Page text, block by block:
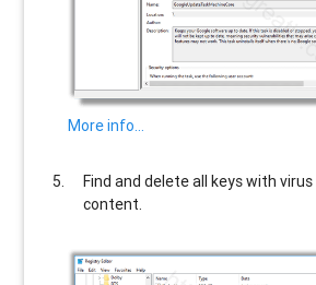
More info…
Find and delete all keys with virus
content.